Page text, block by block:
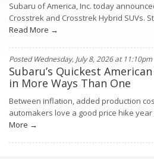
Subaru of America, Inc. today
Crosstrek and Crosstrek Hybrid SUVs.
Read More →
Posted Wednesday, July 8, 2026 at 11:10pm
Subaru’s Quickest
in More Ways Than One
Between inflation, added production
automakers love a good price hike year
More →